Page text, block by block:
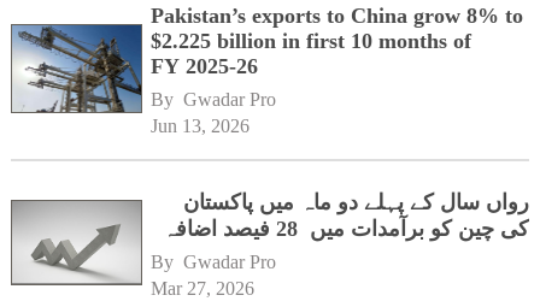
Pakistan’s exports to China grow 8% to
$2.225 billion in first 10 months of
FY 2025-26
By Gwadar Pro
Jun 13, 2026
رواں سال کے پہلے دو ماہ میں پاکستان
کی چین کو برآمدات میں 28 فیصد اضافہ
By Gwadar Pro
Mar 27, 2026